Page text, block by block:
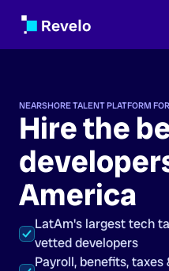
NEARSHORE TALENT PLATFORM
Hire the
America
LatAm's largest tech
vetted developers
Payroll, benefits, taxes